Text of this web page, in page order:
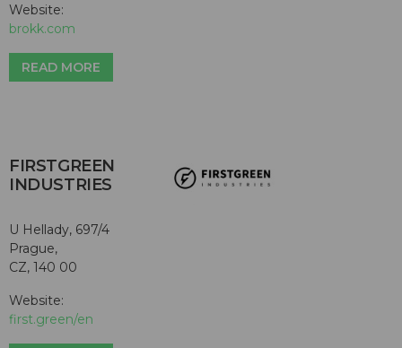
Website:
brokk.com
READ MORE
FIRSTGREEN
INDUSTRIES
U Hellady, 697/4
Prague,
CZ, 140 00
Website:
first.green/en